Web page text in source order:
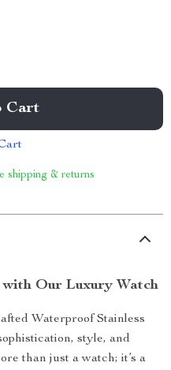
Cart
shipping & returns
with Our Luxury Watch
Waterproof Stainless
style, and
than just a watch; it’s a